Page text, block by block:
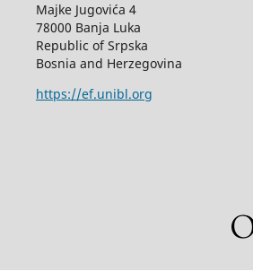
Majke Jugovića 4
78000 Banja Luka
Republic of Srpska
Bosnia and Herzegovina
https://ef.unibl.org